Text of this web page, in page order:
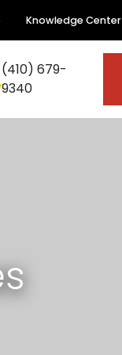
Knowledge Center
(410) 679-
9340